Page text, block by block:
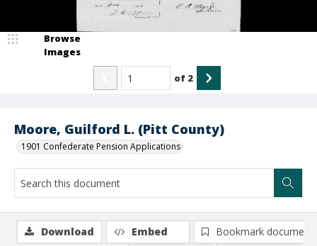
Moore, Guilford L. (Pitt County)
1901 Confederate Pension Applications
Browse
Images
of 2
Download Embed
Bookmark document